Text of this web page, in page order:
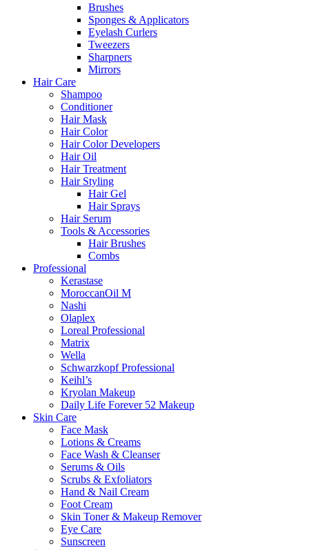
Brushes
Sponges & Applicators
Eyelash Curlers
Tweezers
Sharpners
Mirrors
Hair Care
Shampoo
Conditioner
Hair Mask
Hair Color
Hair Color Developers
Hair Oil
Hair Treatment
Hair Styling
Hair Gel
Hair Sprays
Hair Serum
Tools & Accessories
Hair Brushes
Combs
Professional
Kerastase
MoroccanOil M
Nashi
Olaplex
Loreal Professional
Matrix
Wella
Schwarzkopf Professional
Keihl’s
Kryolan Makeup
Daily Life Forever 52 Makeup
Skin Care
Face Mask
Lotions & Creams
Face Wash & Cleanser
Serums & Oils
Scrubs & Exfoliators
Hand & Nail Cream
Foot Cream
Skin Toner & Makeup Remover
Eye Care
Sunscreen